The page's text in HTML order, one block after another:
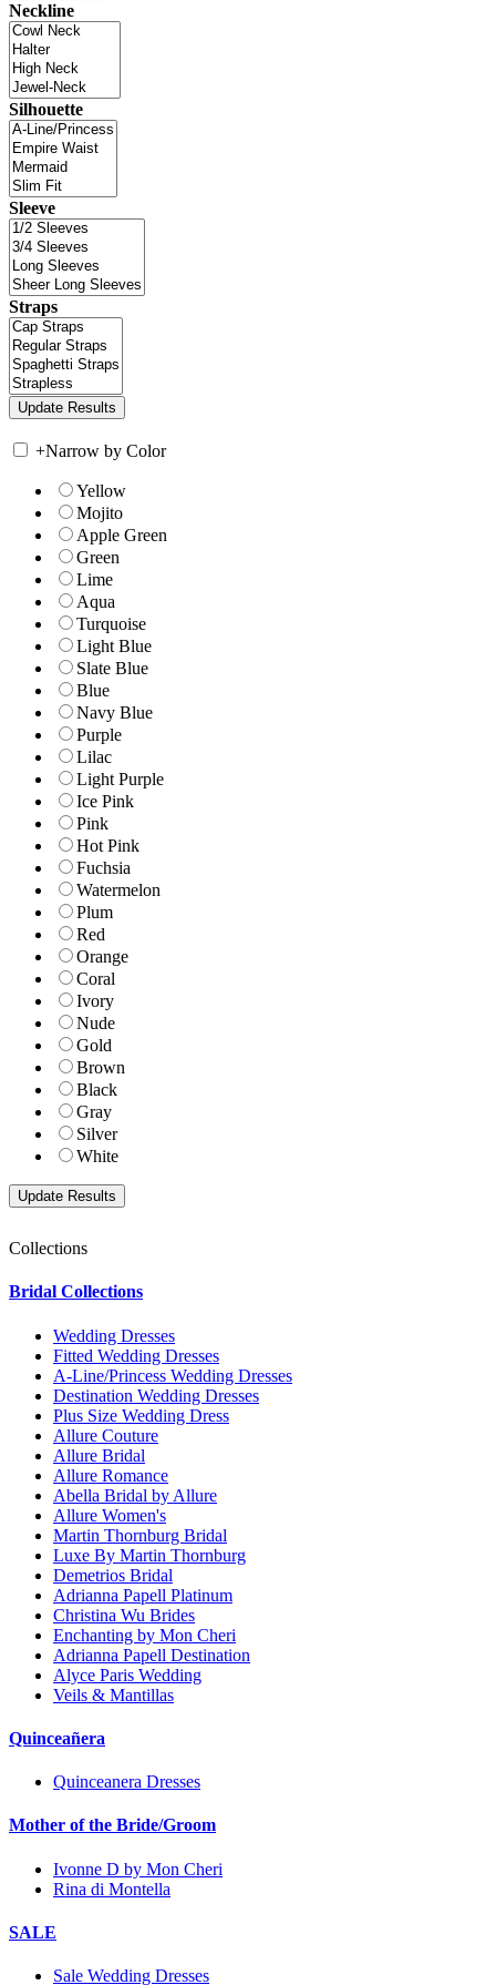
Neckline
Silhouette
Sleeve
Straps
+Narrow by Color
Yellow
Mojito
Apple Green
Green
Lime
Aqua
Turquoise
Light Blue
Slate Blue
Blue
Navy Blue
Purple
Lilac
Light Purple
Ice Pink
Pink
Hot Pink
Fuchsia
Watermelon
Plum
Red
Orange
Coral
Ivory
Nude
Gold
Brown
Black
Gray
Silver
White
Collections
Bridal Collections
Wedding Dresses
Fitted Wedding Dresses
A-Line/Princess Wedding Dresses
Destination Wedding Dresses
Plus Size Wedding Dress
Allure Couture
Allure Bridal
Allure Romance
Abella Bridal by Allure
Allure Women's
Martin Thornburg Bridal
Luxe By Martin Thornburg
Demetrios Bridal
Adrianna Papell Platinum
Christina Wu Brides
Enchanting by Mon Cheri
Adrianna Papell Destination
Alyce Paris Wedding
Veils & Mantillas
Quinceañera
Quinceanera Dresses
Mother of the Bride/Groom
Ivonne D by Mon Cheri
Rina di Montella
SALE
Sale Wedding Dresses